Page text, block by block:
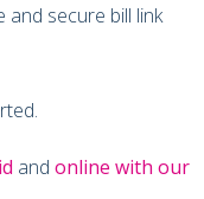
and secure bill link
and online with our